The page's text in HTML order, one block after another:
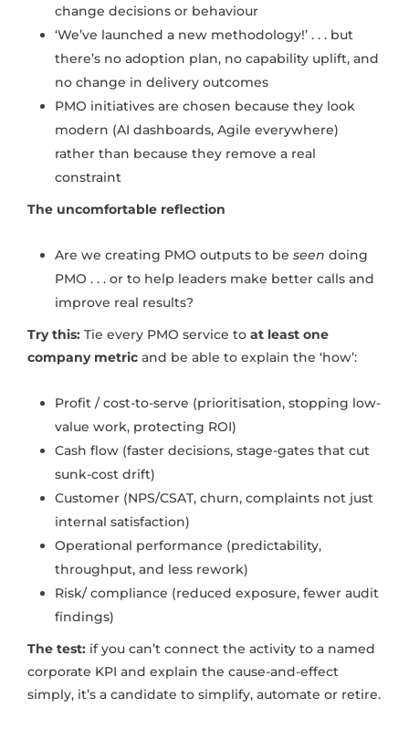
change decisions or behaviour
‘We’ve launched a new methodology!’ . . . but
there’s no adoption plan, no capability uplift, and
no change in delivery outcomes
PMO initiatives are chosen because they look
modern (AI dashboards, Agile everywhere)
rather than because they remove a real
constraint
The uncomfortable reflection
Are we creating PMO outputs to be seen doing
PMO . . . or to help leaders make better calls and
improve real results?
Try this: Tie every PMO service to at least one
company metric and be able to explain the ‘how’:
Profit / cost-to-serve (prioritisation, stopping low-
value work, protecting ROI)
Cash flow (faster decisions, stage-gates that cut
sunk-cost drift)
Customer (NPS/CSAT, churn, complaints not just
internal satisfaction)
Operational performance (predictability,
throughput, and less rework)
Risk/ compliance (reduced exposure, fewer audit
findings)
The test: if you can’t connect the activity to a named
corporate KPI and explain the cause-and-effect
simply, it’s a candidate to simplify, automate or retire.